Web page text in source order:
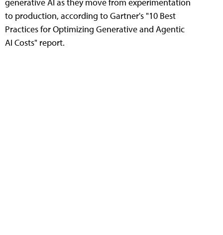
generative AI as they move from experimentation
to production, according to Gartner's "10 Best
Practices for Optimizing Generative and Agentic
AI Costs" report.